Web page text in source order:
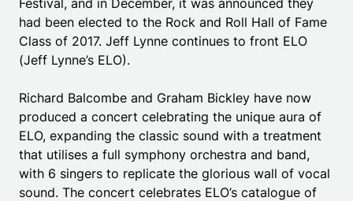
had been elected to the Rock and Roll Hall of Fame
Class of 2017. Jeff Lynne continues to front ELO
(Jeff Lynne’s ELO).
Richard Balcombe and Graham Bickley have now
produced a concert celebrating the unique aura of
ELO, expanding the classic sound with a treatment
that utilises a full symphony orchestra and band,
with 6 singers to replicate the glorious wall of vocal
sound. The concert celebrates ELO’s catalogue of